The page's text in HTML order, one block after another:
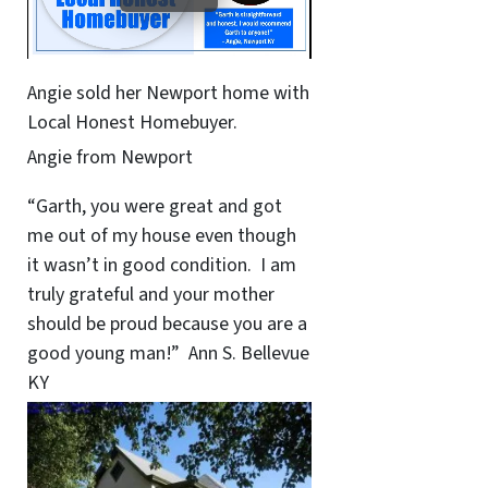
Angie sold her Newport home with
Local Honest Homebuyer.
Angie from Newport
“Garth, you were great and got
me out of my house even though
it wasn’t in good condition. I am
truly grateful and your mother
should be proud because you are a
good young man!” Ann S. Bellevue
KY